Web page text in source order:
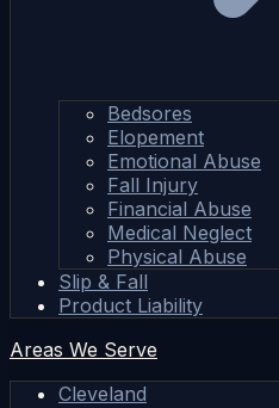
Bedsores
Elopement
Emotional Abuse
Fall Injury
Financial Abuse
Medical Neglect
Physical Abuse
Slip & Fall
Product Liability
Areas We Serve
Cleveland